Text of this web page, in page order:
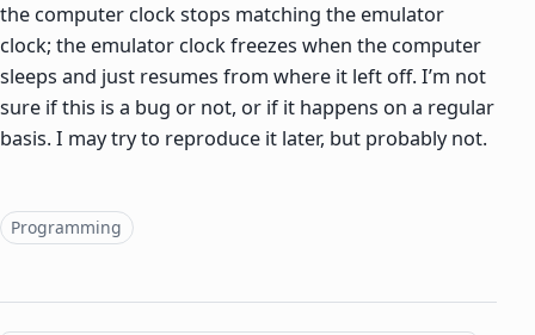
the computer clock stops matching the emulator
clock; the emulator clock freezes when the computer
sleeps and just resumes from where it left off. I’m not
sure if this is a bug or not, or if it happens on a regular
basis. I may try to reproduce it later, but probably not.
Topics
Programming